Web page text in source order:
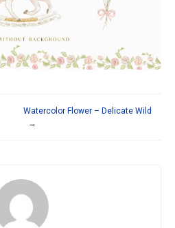
Watercolor Flower – Delicate Wild
→